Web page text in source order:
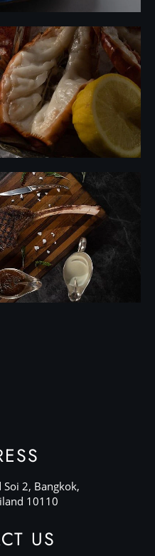
2, Bangkok,
10110
US